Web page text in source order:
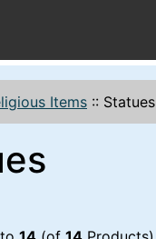
Items :: Statues